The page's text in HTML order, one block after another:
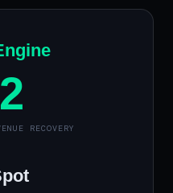
RECOVERY